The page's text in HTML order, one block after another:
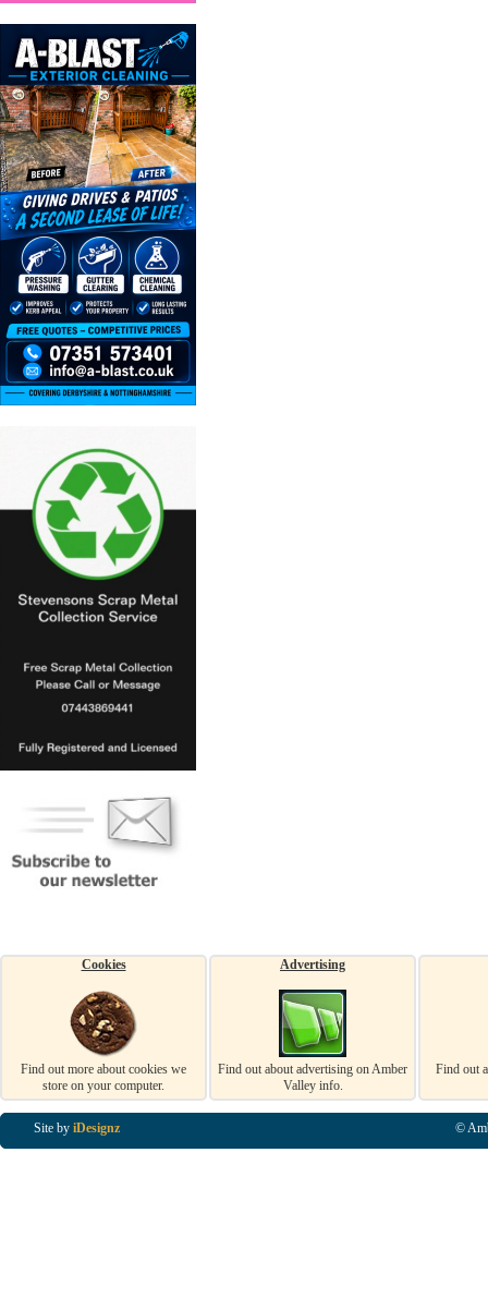
Cookies
Find out more about cookies we
store on your computer.
Advertising
Find out about advertising on Amber
Valley info.
Find out
Site by iDesignz ©